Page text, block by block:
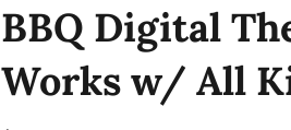
BBQ Digital
Works w/ All